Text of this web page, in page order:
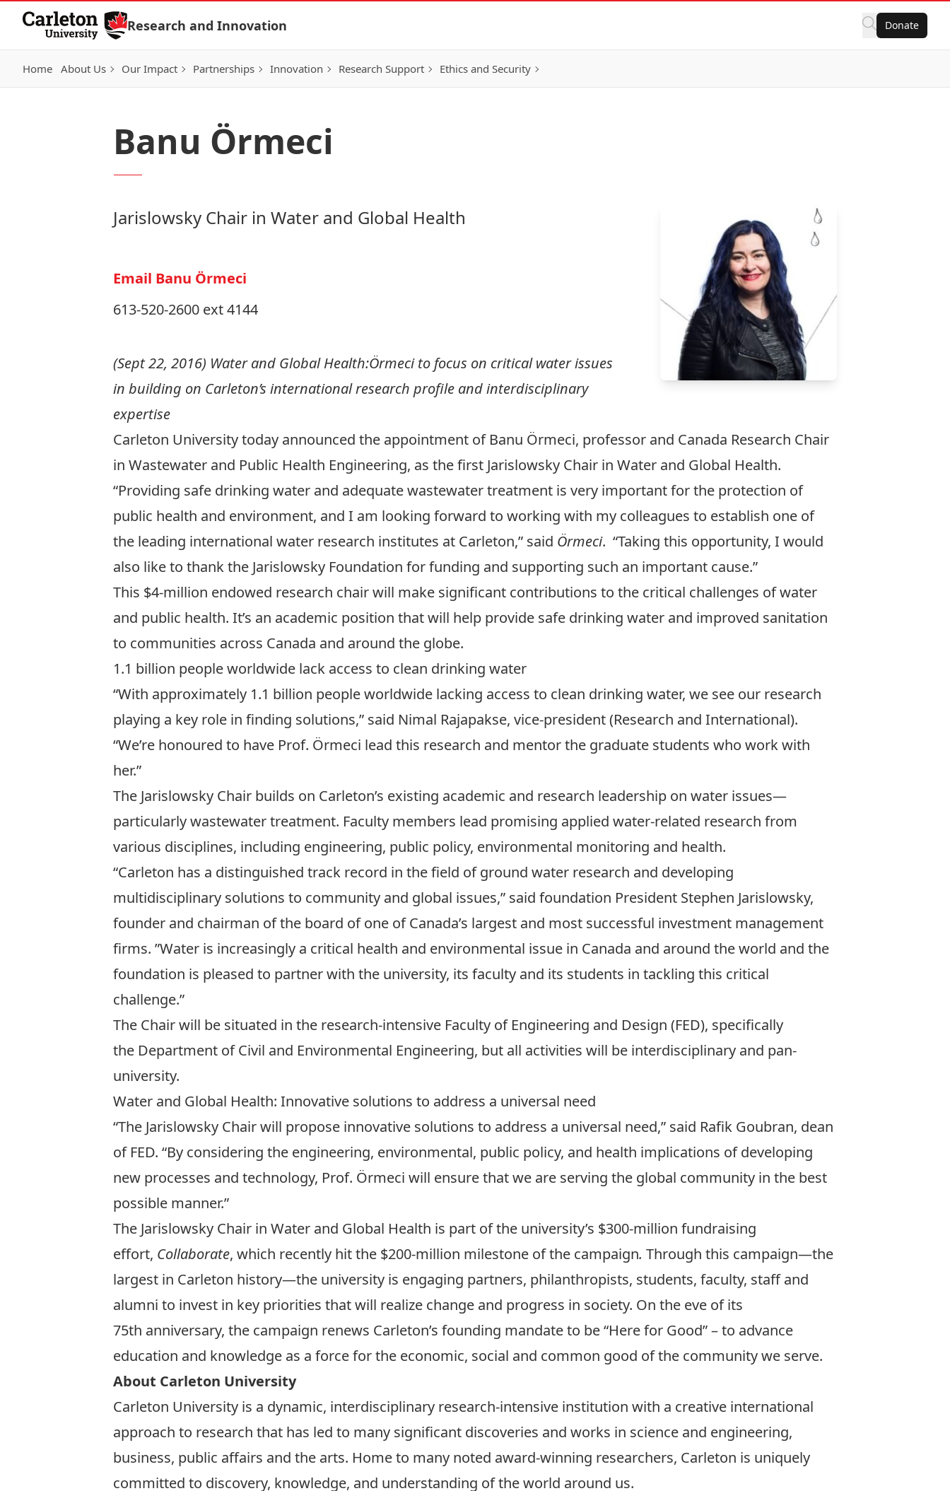
Skip to Content
Research and Innovation Donate
Home About Us Our Impact Partnerships Innovation Research Support Ethics and Security
Banu Örmeci
Jarislowsky Chair in Water and Global Health
Email Banu Örmeci
613-520-2600 ext 4144
(Sept 22, 2016) Water and Global Health:Örmeci to focus on critical water issues
in building on Carleton’s international research profile and interdisciplinary
expertise
Carleton University today announced the appointment of Banu Örmeci, professor and Canada Research Chair
in Wastewater and Public Health Engineering, as the first Jarislowsky Chair in Water and Global Health.
“Providing safe drinking water and adequate wastewater treatment is very important for the protection of
public health and environment, and I am looking forward to working with my colleagues to establish one of
the leading international water research institutes at Carleton,” said Örmeci. “Taking this opportunity, I would
also like to thank the Jarislowsky Foundation for funding and supporting such an important cause.”
This $4-million endowed research chair will make significant contributions to the critical challenges of water
and public health. It’s an academic position that will help provide safe drinking water and improved sanitation
to communities across Canada and around the globe.
1.1 billion people worldwide lack access to clean drinking water
“With approximately 1.1 billion people worldwide lacking access to clean drinking water, we see our research
playing a key role in finding solutions,” said Nimal Rajapakse, vice-president (Research and International).
“We’re honoured to have Prof. Örmeci lead this research and mentor the graduate students who work with
her.”
The Jarislowsky Chair builds on Carleton’s existing academic and research leadership on water issues—
particularly wastewater treatment. Faculty members lead promising applied water-related research from
various disciplines, including engineering, public policy, environmental monitoring and health.
“Carleton has a distinguished track record in the field of ground water research and developing
multidisciplinary solutions to community and global issues,” said foundation President Stephen Jarislowsky,
founder and chairman of the board of one of Canada’s largest and most successful investment management
firms. ”Water is increasingly a critical health and environmental issue in Canada and around the world and the
foundation is pleased to partner with the university, its faculty and its students in tackling this critical
challenge.”
The Chair will be situated in the research-intensive Faculty of Engineering and Design (FED), specifically
the Department of Civil and Environmental Engineering, but all activities will be interdisciplinary and pan-
university.
Water and Global Health: Innovative solutions to address a universal need
“The Jarislowsky Chair will propose innovative solutions to address a universal need,” said Rafik Goubran, dean
of FED. “By considering the engineering, environmental, public policy, and health implications of developing
new processes and technology, Prof. Örmeci will ensure that we are serving the global community in the best
possible manner.”
The Jarislowsky Chair in Water and Global Health is part of the university’s $300-million fundraising
effort, Collaborate, which recently hit the $200-million milestone of the campaign. Through this campaign—the
largest in Carleton history—the university is engaging partners, philanthropists, students, faculty, staff and
alumni to invest in key priorities that will realize change and progress in society. On the eve of its
75th anniversary, the campaign renews Carleton’s founding mandate to be “Here for Good” – to advance
education and knowledge as a force for the economic, social and common good of the community we serve.
About Carleton University
Carleton University is a dynamic, interdisciplinary research-intensive institution with a creative international
approach to research that has led to many significant discoveries and works in science and engineering,
business, public affairs and the arts. Home to many noted award-winning researchers, Carleton is uniquely
committed to discovery, knowledge, and understanding of the world around us.